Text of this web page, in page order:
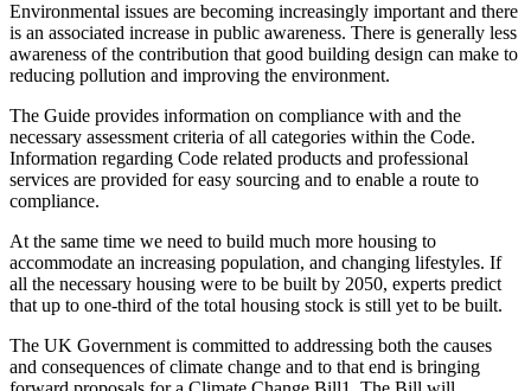
Environmental issues are becoming increasingly important and there
is an associated increase in public awareness. There is generally less
awareness of the contribution that good building design can make to
reducing pollution and improving the environment.
The Guide provides information on compliance with and the
necessary assessment criteria of all categories within the Code.
Information regarding Code related products and professional
services are provided for easy sourcing and to enable a route to
compliance.
At the same time we need to build much more housing to
accommodate an increasing population, and changing lifestyles. If
all the necessary housing were to be built by 2050, experts predict
that up to one-third of the total housing stock is still yet to be built.
The UK Government is committed to addressing both the causes
and consequences of climate change and to that end is bringing